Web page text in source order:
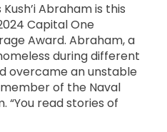
Kush’i Abraham is this
Capital One
Award. Abraham, a
during different
overcame an unstable
of the Naval
“You read stories of